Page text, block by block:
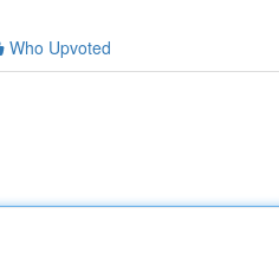
Who Upvoted